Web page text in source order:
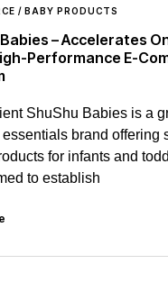
/ BABY PRODUCTS
– Accelerates
Performance E-
ShuShu Babies is a
brand offering
for infants and
to establish